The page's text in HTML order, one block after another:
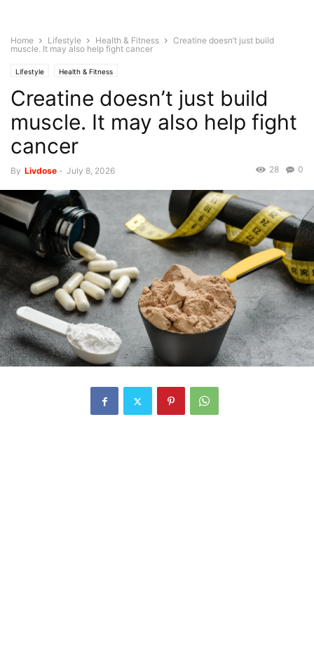
Home Lifestyle Health & Fitness
Creatine doesn’t just build
muscle. It may also help fight cancer
Lifestyle Health & Fitness
Creatine doesn’t just build
muscle. It may also help fight
cancer
By Livdose - July 8, 2026 0
28